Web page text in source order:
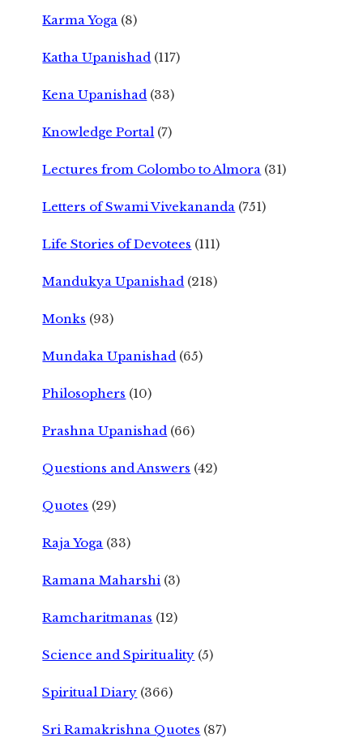
Karma Yoga (8)
Katha Upanishad (117)
Kena Upanishad (33)
Knowledge Portal (7)
Lectures from Colombo to Almora (31)
Letters of Swami Vivekananda (751)
Life Stories of Devotees (111)
Mandukya Upanishad (218)
Monks (93)
Mundaka Upanishad (65)
Philosophers (10)
Prashna Upanishad (66)
Questions and Answers (42)
Quotes (29)
Raja Yoga (33)
Ramana Maharshi (3)
Ramcharitmanas (12)
Science and Spirituality (5)
Spiritual Diary (366)
Sri Ramakrishna Quotes (87)